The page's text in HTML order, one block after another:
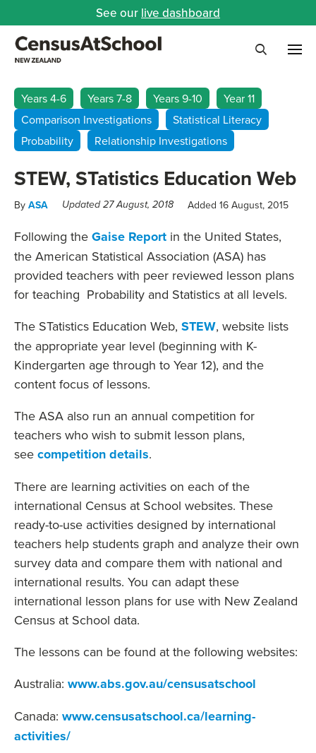
See our live dashboard
Years 4-6 Years 7-8 Years 9-10
Year 11
Comparison Investigations
Statistical Literacy
Probability
Relationship Investigations
STEW, STatistics Education Web
By ASA Updated 27 August, 2018 Added 16 August, 2015
Following the Gaise Report in the United States,
the American Statistical Association (ASA) has
provided teachers with peer reviewed lesson plans
for teaching Probability and Statistics at all levels.
The STatistics Education Web, STEW, website lists
the appropriate year level (beginning with K-
Kindergarten age through to Year 12), and the
content focus of lessons.
The ASA also run an annual competition for
teachers who wish to submit lesson plans,
see competition details.
There are learning activities on each of the
international Census at School websites. These
ready-to-use activities designed by international
teachers help students graph and analyze their own
survey data and compare them with national and
international results. You can adapt these
international lesson plans for use with New Zealand
Census at School data.
The lessons can be found at the following websites:
Australia: www.abs.gov.au/censusatschool
Canada: www.censusatschool.ca/learning-
activities/